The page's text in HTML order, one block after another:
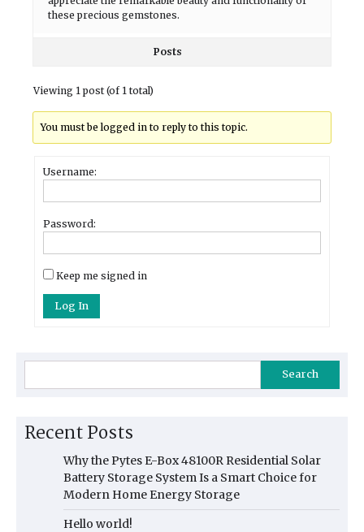
these precious gemstones.
Posts
Viewing 1 post (of 1 total)
You must be logged in to reply to this topic.
Username:
Password:
Keep me signed in
Log In
Search
Recent Posts
Why the Pytes E-Box 48100R Residential Solar
Battery Storage System Is a Smart Choice for
Modern Home Energy Storage
Hello world!